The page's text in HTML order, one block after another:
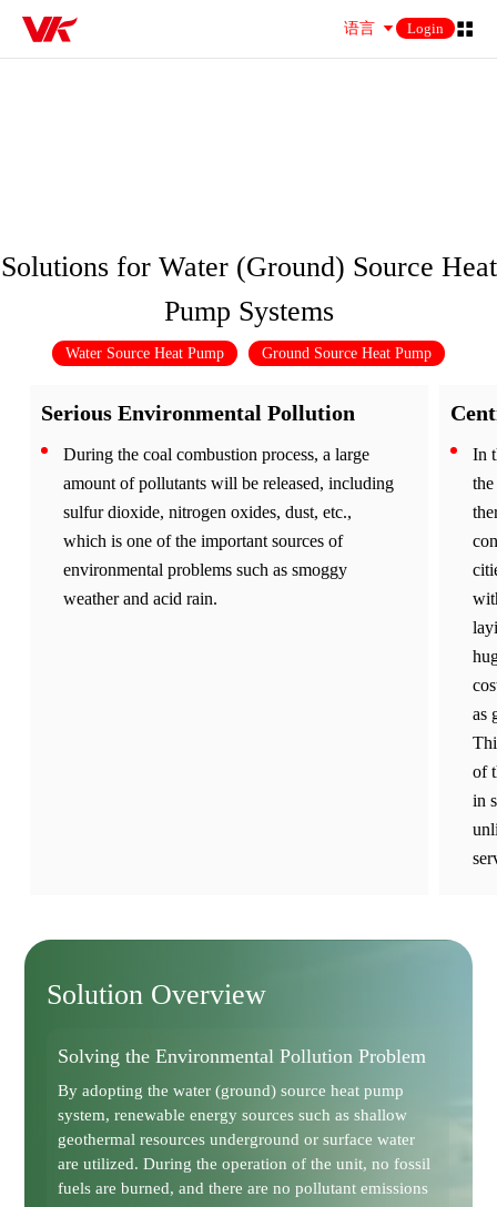
语言 Login
Solutions for Water (Ground) Source Heat
Pump Systems
Water Source Heat Pump Ground Source Heat Pump
Serious Environmental Pollution
During the coal combustion process, a large
amount of pollutants will be released, including
sulfur dioxide, nitrogen oxides, dust, etc.,
which is one of the important sources of
environmental problems such as smoggy
weather and acid rain.
In
as
of
in
Solution Overview
Solving the Environmental Pollution Problem
By adopting the water (ground) source heat pump
system, renewable energy sources such as shallow
geothermal resources underground or surface water
are utilized. During the operation of the unit, no fossil
fuels are burned, and there are no pollutant emissions